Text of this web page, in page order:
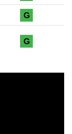
G
G